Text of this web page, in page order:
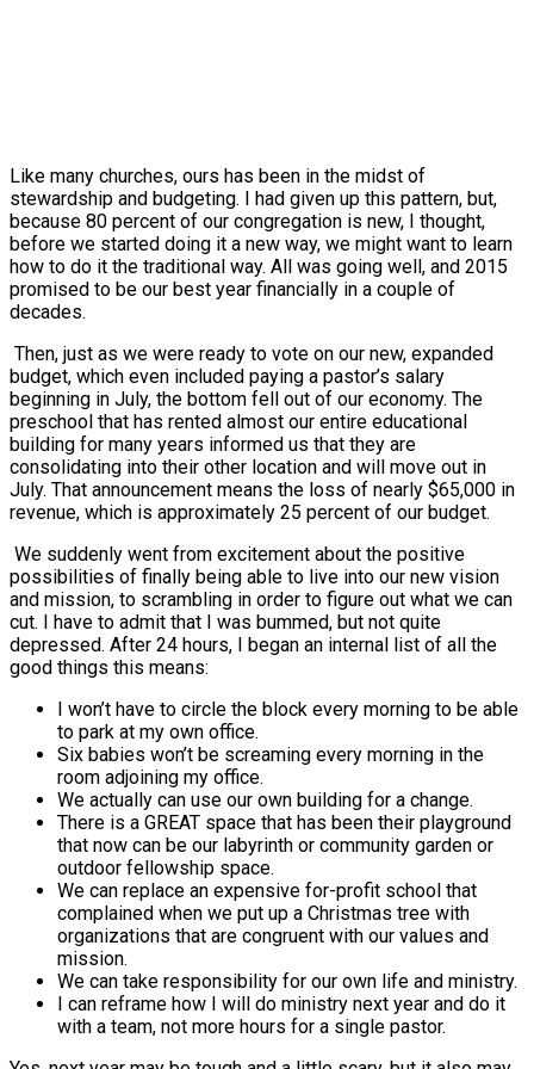
Like many churches, ours has been in the midst of
stewardship and budgeting. I had given up this pattern, but,
because 80 percent of our congregation is new, I thought,
before we started doing it a new way, we might want to learn
how to do it the traditional way. All was going well, and 2015
promised to be our best year financially in a couple of
decades.
Then, just as we were ready to vote on our new, expanded
budget, which even included paying a pastor’s salary
beginning in July, the bottom fell out of our economy. The
preschool that has rented almost our entire educational
building for many years informed us that they are
consolidating into their other location and will move out in
July. That announcement means the loss of nearly $65,000 in
revenue, which is approximately 25 percent of our budget.
We suddenly went from excitement about the positive
possibilities of finally being able to live into our new vision
and mission, to scrambling in order to figure out what we can
cut. I have to admit that I was bummed, but not quite
depressed. After 24 hours, I began an internal list of all the
good things this means:
I won’t have to circle the block every morning to be able
to park at my own office.
Six babies won’t be screaming every morning in the
room adjoining my office.
We actually can use our own building for a change.
There is a GREAT space that has been their playground
that now can be our labyrinth or community garden or
outdoor fellowship space.
We can replace an expensive for-profit school that
complained when we put up a Christmas tree with
organizations that are congruent with our values and
mission.
We can take responsibility for our own life and ministry.
I can reframe how I will do ministry next year and do it
with a team, not more hours for a single pastor.